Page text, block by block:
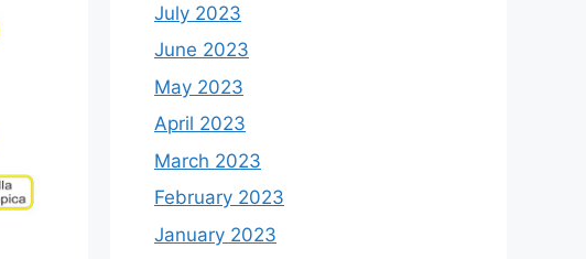
July 2023
June 2023
May 2023
April 2023
March 2023
February 2023
January 2023